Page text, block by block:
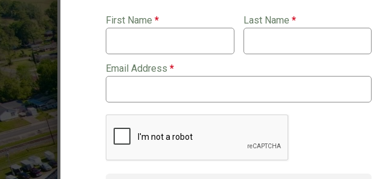
First Name * Last Name *
Email Address *